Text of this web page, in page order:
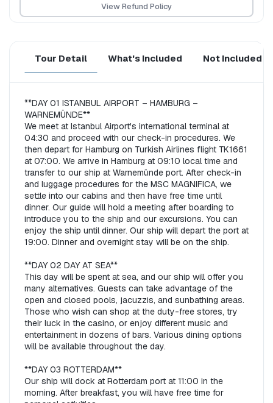
View Refund Policy
Tour Detail What's Included Not Included
**DAY 01 ISTANBUL AIRPORT – HAMBURG –
WARNEMÜNDE**
We meet at Istanbul Airport's international terminal at
04:30 and proceed with our check-in procedures. We
then depart for Hamburg on Turkish Airlines flight TK1661
at 07:00. We arrive in Hamburg at 09:10 local time and
transfer to our ship at Warnemünde port. After check-in
and luggage procedures for the MSC MAGNIFICA, we
settle into our cabins and then have free time until
dinner. Our guide will hold a meeting after boarding to
introduce you to the ship and our excursions. You can
enjoy the ship until dinner. Our ship will depart the port at
19:00. Dinner and overnight stay will be on the ship.
**DAY 02 DAY AT SEA**
This day will be spent at sea, and our ship will offer you
many alternatives. Guests can take advantage of the
open and closed pools, jacuzzis, and sunbathing areas.
Those who wish can shop at the duty-free stores, try
their luck in the casino, or enjoy different music and
entertainment in dozens of bars. Various dining options
will be available throughout the day.
**DAY 03 ROTTERDAM**
Our ship will dock at Rotterdam port at 11:00 in the
morning. After breakfast, you will have free time for